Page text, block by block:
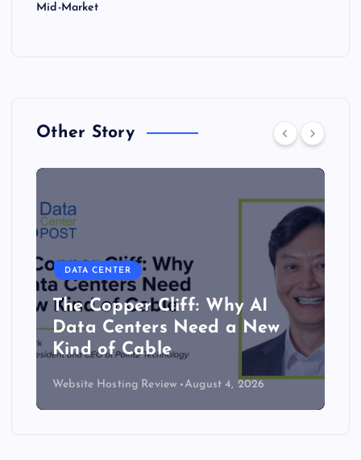
Mid-Market
Other Story
DATA CENTER
The Copper Cliff: Why AI
Data Centers Need a New
Kind of Cable
Website Hosting Review August 4, 2026